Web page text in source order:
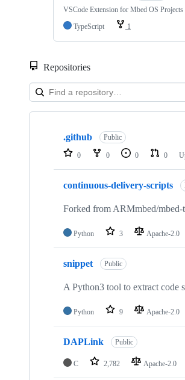
VSCode Extension for Mbed OS Projects
TypeScript
1
Repositories
Showing
repositories
.github Public
0 0 0 0
continuous-delivery-scripts
Forked from ARMmbed/mbed-
Python 3 Apache-2.0
snippet Public
A Python3 tool to extract code
Python 9 Apache-2.0
DAPLink Public
C 2,782 Apache-2.0